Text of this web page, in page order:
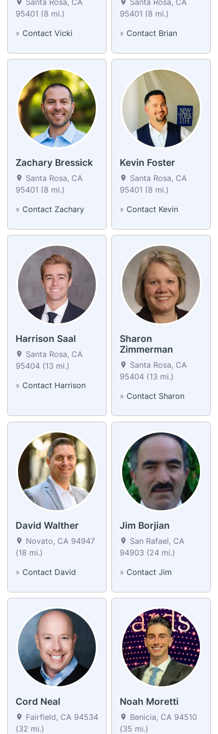
95401 (8 mi.)
» Contact Vicki
95401 (8 mi.)
» Contact Brian
Zachary Bressick
Santa Rosa, CA
95401 (8 mi.)
» Contact Zachary
Kevin Foster
Santa Rosa, CA
95401 (8 mi.)
» Contact Kevin
Harrison Saal
Santa Rosa, CA
95404 (13 mi.)
» Contact Harrison
Sharon
Zimmerman
Santa Rosa, CA
95404 (13 mi.)
» Contact Sharon
David Walther
Novato, CA 94947
(18 mi.)
» Contact David
Jim Borjian
San Rafael, CA
94903 (24 mi.)
» Contact Jim
Cord Neal
Fairfield, CA 94534
(32 mi.)
Noah Moretti
Benicia, CA 94510
(35 mi.)